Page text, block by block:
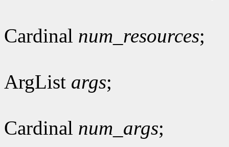
Cardinal num_resources;
ArgList args;
Cardinal num_args;